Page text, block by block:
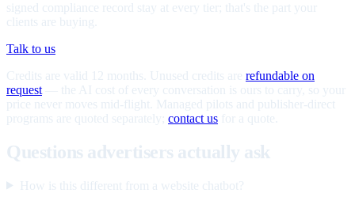
signed compliance record stay at every tier; that's the part your
clients are buying.
Talk to us
Credits are valid 12 months. Unused credits are refundable on
request — the AI cost of every conversation is ours to carry, so your
price never moves mid-flight. Managed pilots and publisher-direct
programs are quoted separately; contact us for a quote.
Questions advertisers actually ask
How is this different from a website chatbot?